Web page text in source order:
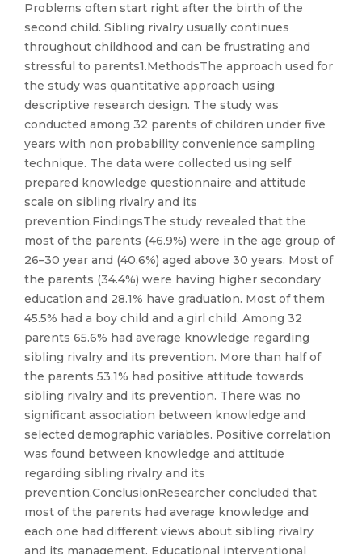
Problems often start right after the birth of the
second child. Sibling rivalry usually continues
throughout childhood and can be frustrating and
stressful to parents1.MethodsThe approach used for
the study was quantitative approach using
descriptive research design. The study was
conducted among 32 parents of children under five
years with non probability convenience sampling
technique. The data were collected using self
prepared knowledge questionnaire and attitude
scale on sibling rivalry and its
prevention.FindingsThe study revealed that the
most of the parents (46.9%) were in the age group of
26–30 year and (40.6%) aged above 30 years. Most of
the parents (34.4%) were having higher secondary
education and 28.1% have graduation. Most of them
45.5% had a boy child and a girl child. Among 32
parents 65.6% had average knowledge regarding
sibling rivalry and its prevention. More than half of
the parents 53.1% had positive attitude towards
sibling rivalry and its prevention. There was no
significant association between knowledge and
selected demographic variables. Positive correlation
was found between knowledge and attitude
regarding sibling rivalry and its
prevention.ConclusionResearcher concluded that
most of the parents had average knowledge and
each one had different views about sibling rivalry
and its management. Educational interventional